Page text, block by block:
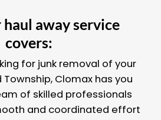
away service
covers:
for junk removal of your
Clomax has you
of skilled professionals
and coordinated effort